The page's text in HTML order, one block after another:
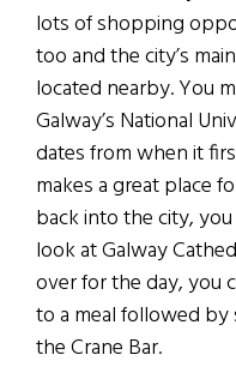
lots of shopping
too and the city’s
located nearby. You
Galway’s National
dates from when it
makes a great place
back into the city,
look at Galway
over for the day, you
to a meal followed by
the Crane Bar.